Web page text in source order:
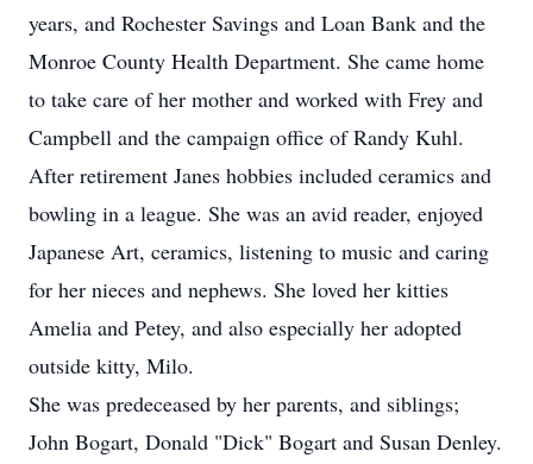
years, and Rochester Savings and Loan Bank and the
Monroe County Health Department. She came home
to take care of her mother and worked with Frey and
Campbell and the campaign office of Randy Kuhl.
After retirement Janes hobbies included ceramics and
bowling in a league. She was an avid reader, enjoyed
Japanese Art, ceramics, listening to music and caring
for her nieces and nephews. She loved her kitties
Amelia and Petey, and also especially her adopted
outside kitty, Milo.
She was predeceased by her parents, and siblings;
John Bogart, Donald "Dick" Bogart and Susan Denley.